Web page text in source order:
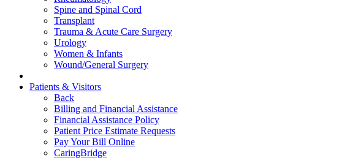
Spine and Spinal Cord
Transplant
Trauma & Acute Care Surgery
Urology
Women & Infants
Wound/General Surgery
Patients & Visitors
Back
Billing and Financial Assistance
Financial Assistance Policy
Patient Price Estimate Requests
Pay Your Bill Online
CaringBridge